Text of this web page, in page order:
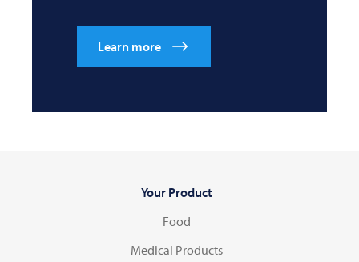
Learn more
Your Product
Food
Medical Products